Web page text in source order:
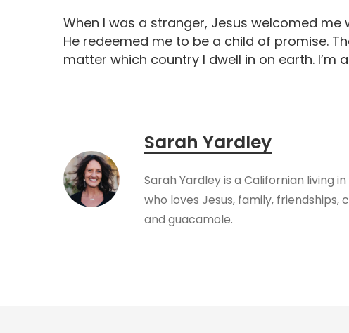
When I was a stranger, Jesus welcomed me
He redeemed me to be a child of promise.
matter which country I dwell in on earth. I’m
Sarah Yardley
Sarah Yardley is a Californian living
who loves Jesus, family, friendships,
and guacamole.